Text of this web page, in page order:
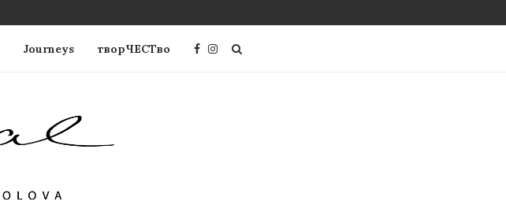
Journeys творЧЕСТво